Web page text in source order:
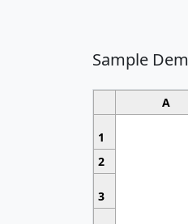
Sample
A
1
2
3